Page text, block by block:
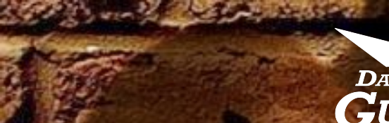
Skip to main content